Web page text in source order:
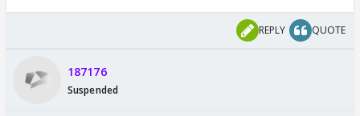
REPLY QUOTE
187176
Suspended